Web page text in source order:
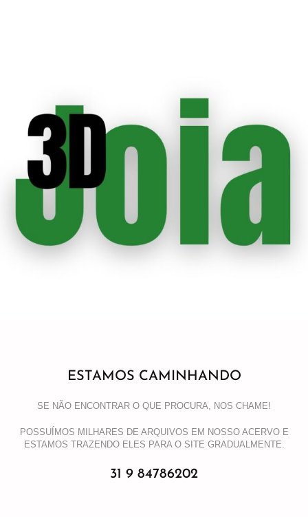
ESTAMOS CAMINHANDO
SE NÃO ENCONTRAR O QUE PROCURA, NOS CHAME!
POSSUÍMOS MILHARES DE ARQUIVOS EM NOSSO ACERVO E
ESTAMOS TRAZENDO ELES PARA O SITE GRADUALMENTE.
31 9 84786202